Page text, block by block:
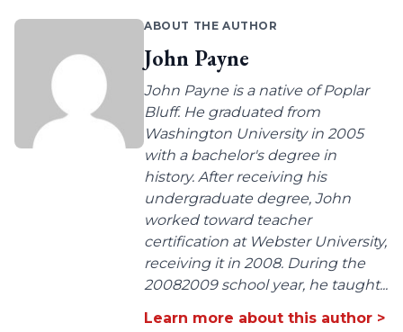
ABOUT THE AUTHOR
John Payne
John Payne is a native of Poplar
Bluff. He graduated from
Washington University in 2005
with a bachelor's degree in
history. After receiving his
undergraduate degree, John
worked toward teacher
certification at Webster University,
receiving it in 2008. During the
20082009 school year, he taught...
Learn more about this author >